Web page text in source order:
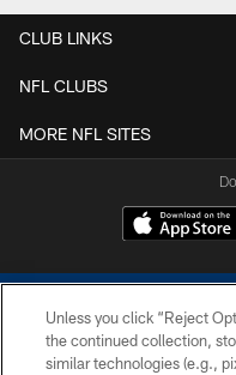
CLUB LINKS
NFL CLUBS
MORE NFL SITES
Unless you click “Reject
the continued collection,
similar technologies (e.g.,